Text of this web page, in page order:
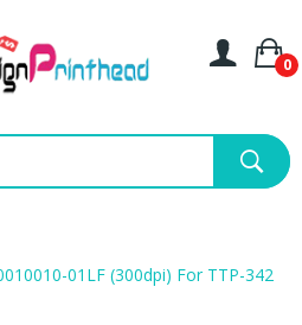
0
01LF (300dpi) For TTP-342